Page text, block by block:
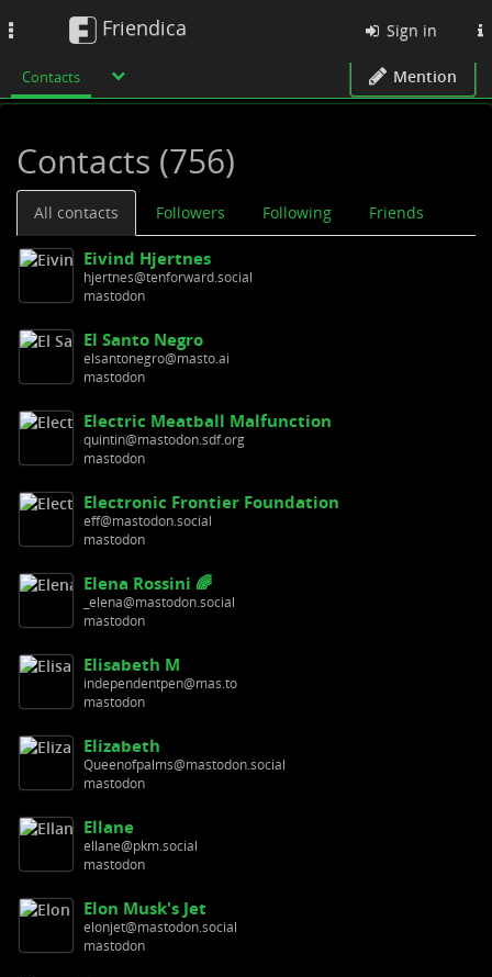
Friendica Sign in
Contacts Mention
Contacts (756)
All contacts Followers Following Friends
Eivind Hjertnes
hjertnes@tenforward.social
mastodon
El Santo Negro
elsantonegro@masto.ai
mastodon
Electric Meatball Malfunction
quintin@mastodon.sdf.org
mastodon
Electronic Frontier Foundation
eff@mastodon.social
mastodon
Elena Rossini 🌈
_elena@mastodon.social
mastodon
Elisabeth M
independentpen@mas.to
mastodon
Elizabeth
Queenofpalms@mastodon.social
mastodon
Ellane
ellane@pkm.social
mastodon
Elon Musk's Jet
elonjet@mastodon.social
mastodon